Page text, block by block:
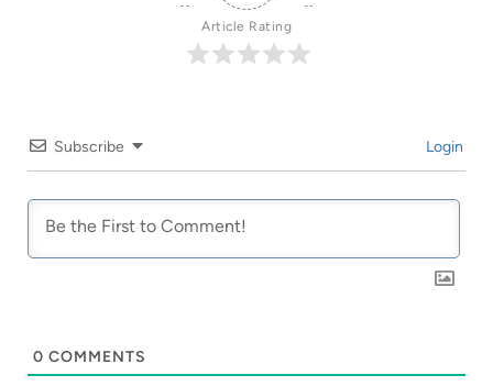
Article Rating
Subscribe Login
0 COMMENTS